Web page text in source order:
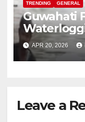
TRENDING GENERAL
Guwahati
Overnight
Life
APR 20, 2026
Leave a